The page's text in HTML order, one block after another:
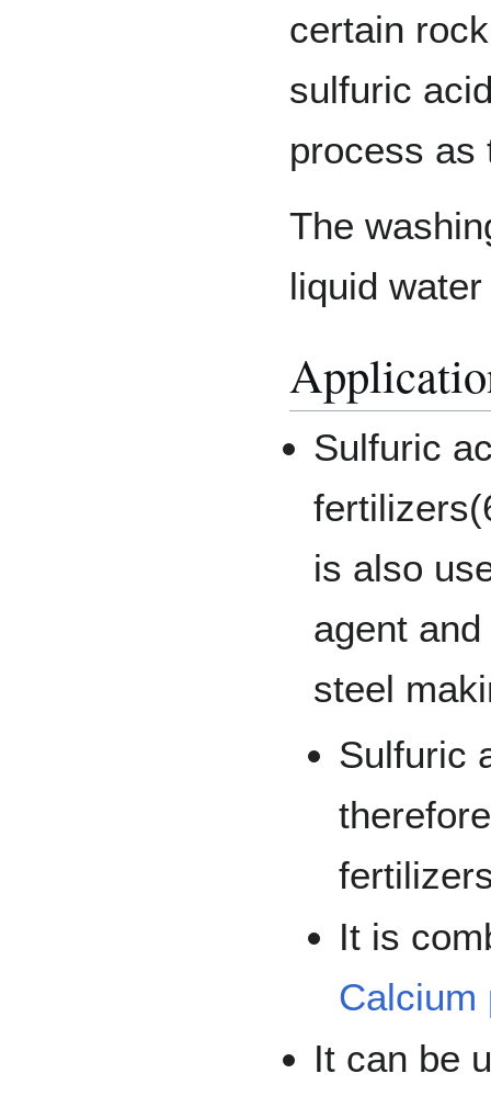
certain
sulfuric
process as
The
liquid
Sulfuric
is also
agent
steel
Sulfuric
It is
Calcium
It can be